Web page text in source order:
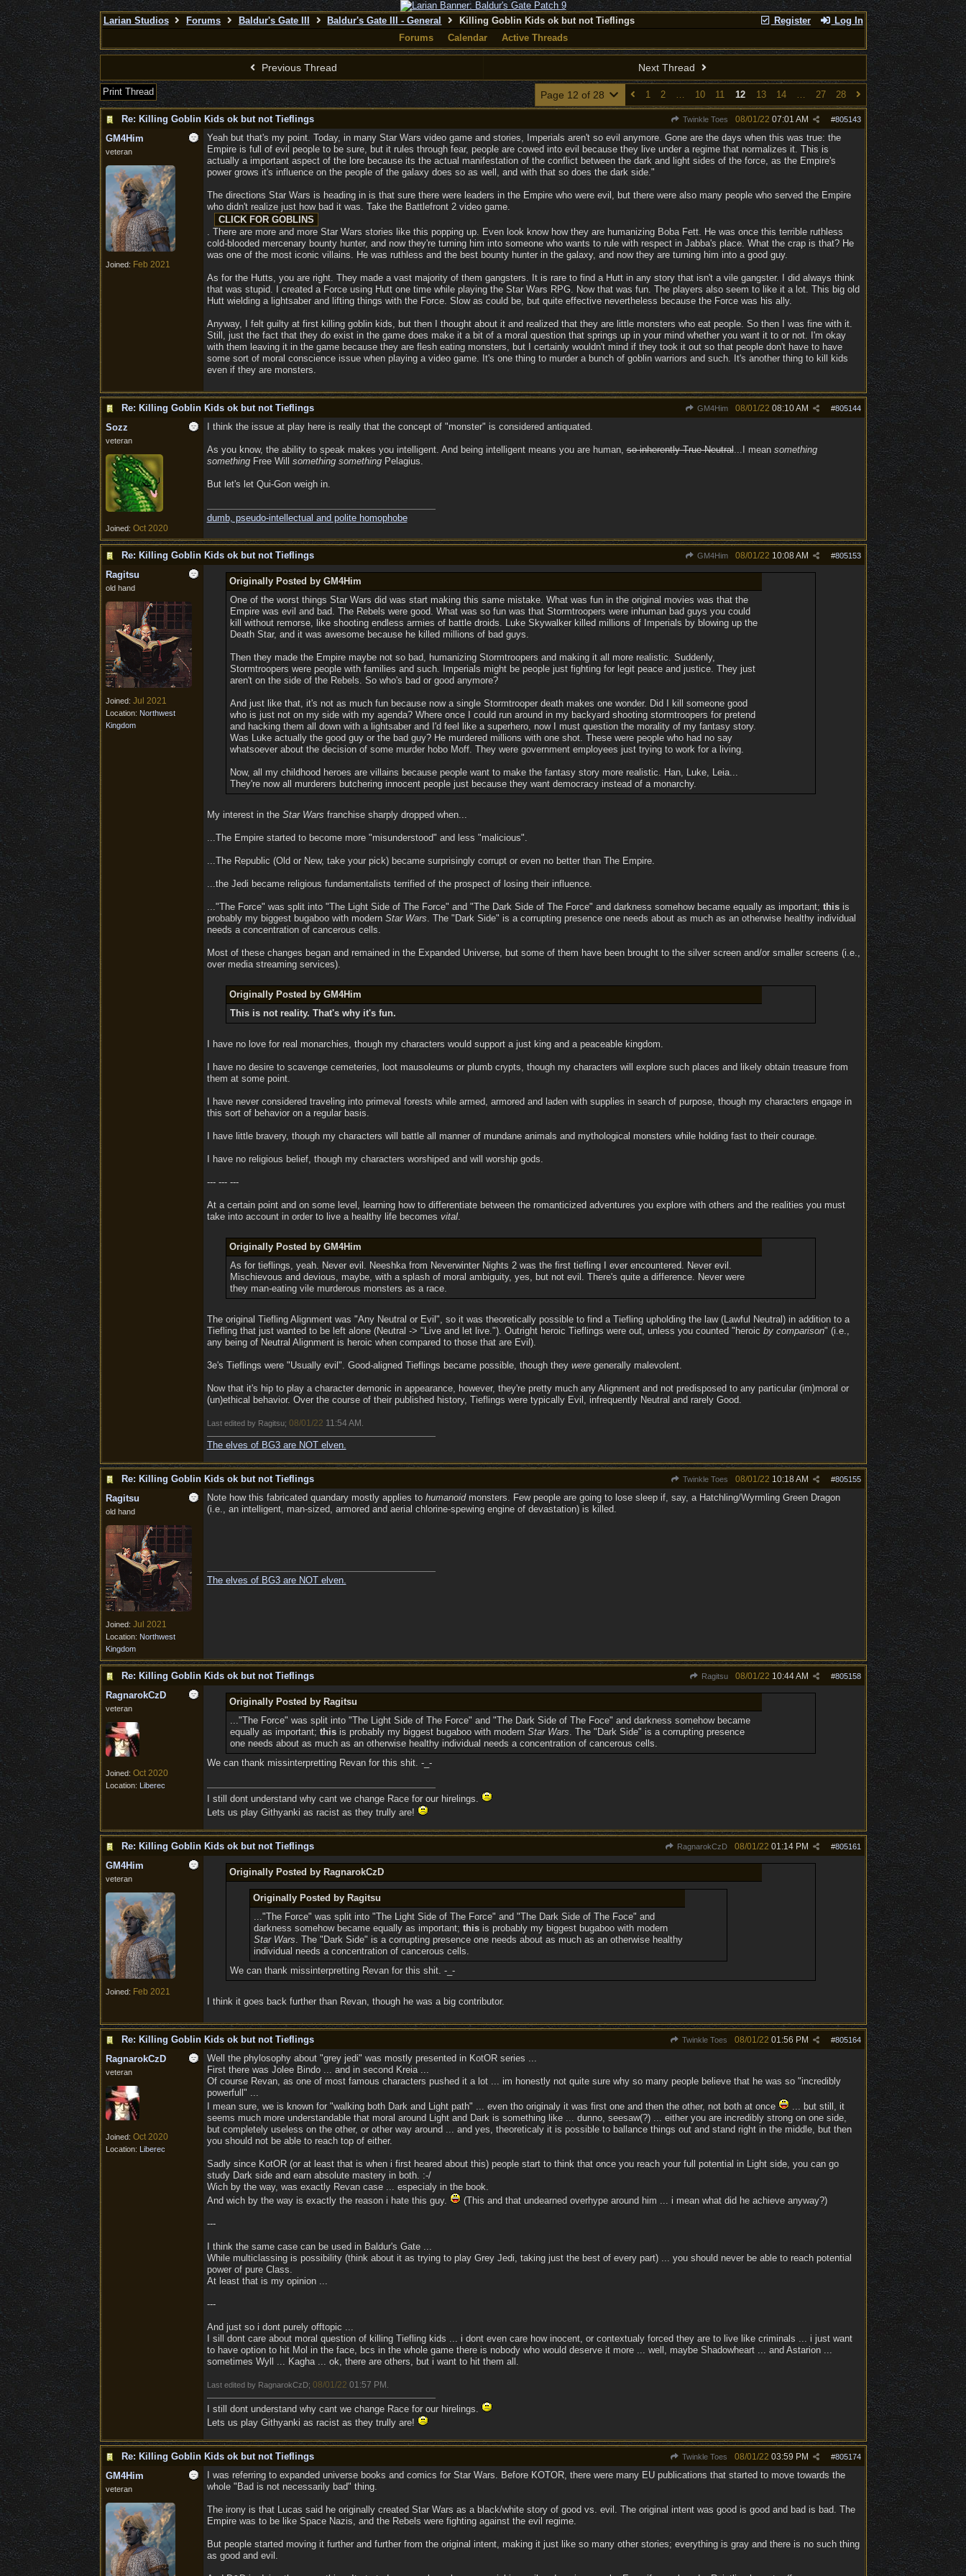
Register Log In
Larian Studios Forums Baldur's Gate III Baldur's Gate III - General
Killing Goblin Kids ok but not Tieflings
Forums
Calendar Active Threads
Previous Thread Next Thread
Print Thread Page 12 of 28 1 2 … 10 11 12 13 14 … 27 28
Re: Killing Goblin Kids ok but not Tieflings Twinkle Toes #805143
08/01/22 07:01 AM
GM4Him
veteran
Joined: Feb 2021
Yeah but that's my point. Today, in many Star Wars video game and stories, Imperials aren't so evil anymore. Gone are the days when this was true: the
Empire is full of evil people to be sure, but it rules through fear, people are cowed into evil because they live under a regime that normalizes it. This is
actually a important aspect of the lore because its the actual manifestation of the conflict between the dark and light sides of the force, as the Empire's
power grows it's influence on the people of the galaxy does so as well, and with that so does the dark side."
The directions Star Wars is heading in is that sure there were leaders in the Empire who were evil, but there were also many people who served the Empire
who didn't realize just how bad it was. Take the Battlefront 2 video game.
. There are more and more Star Wars stories like this popping up. Even look know how they are humanizing Boba Fett. He was once this terrible ruthless
cold-blooded mercenary bounty hunter, and now they're turning him into someone who wants to rule with respect in Jabba's place. What the crap is that? He
was one of the most iconic villains. He was ruthless and the best bounty hunter in the galaxy, and now they are turning him into a good guy.
As for the Hutts, you are right. They made a vast majority of them gangsters. It is rare to find a Hutt in any story that isn't a vile gangster. I did always think
that was stupid. I created a Force using Hutt one time while playing the Star Wars RPG. Now that was fun. The players also seem to like it a lot. This big old
Hutt wielding a lightsaber and lifting things with the Force. Slow as could be, but quite effective nevertheless because the Force was his ally.
Anyway, I felt guilty at first killing goblin kids, but then I thought about it and realized that they are little monsters who eat people. So then I was fine with it.
Still, just the fact that they do exist in the game does make it a bit of a moral question that springs up in your mind whether you want it to or not. I'm okay
with them leaving it in the game because they are flesh eating monsters, but I certainly wouldn't mind if they took it out so that people don't have to have
some sort of moral conscience issue when playing a video game. It's one thing to murder a bunch of goblin warriors and such. It's another thing to kill kids
even if they are monsters.
Re: Killing Goblin Kids ok but not Tieflings GM4Him #805144
08/01/22 08:10 AM
Sozz
veteran
Joined: Oct 2020
I think the issue at play here is really that the concept of "monster" is considered antiquated.
As you know, the ability to speak makes you intelligent. And being intelligent means you are human,so inherently True Neutral...I mean something
somethingFree Will something somethingPelagius.
But let's let Qui-Gon weigh in.
dumb, pseudo-intellectual and polite homophobe
Re: Killing Goblin Kids ok but not Tieflings GM4Him #805153
08/01/22 10:08 AM
Ragitsu
old hand
Joined: Jul 2021
Location: Northwest
Kingdom
Originally Posted by GM4Him
One of the worst things Star Wars did was start making this same mistake. What was fun in the original movies was that the
Empire was evil and bad. The Rebels were good. What was so fun was that Stormtroopers were inhuman bad guys you could
kill without remorse, like shooting endless armies of battle droids. Luke Skywalker killed millions of Imperials by blowing up the
Death Star, and it was awesome because he killed millions of bad guys.
Then they made the Empire maybe not so bad, humanizing Stormtroopers and making it all more realistic. Suddenly,
Stormtroopers were people with families and such. Imperials might be people just fighting for legit peace and justice. They just
aren't on the side of the Rebels. So who's bad or good anymore?
And just like that, it's not as much fun because now a single Stormtrooper death makes one wonder. Did I kill someone good
who is just not on my side with my agenda? Where once I could run around in my backyard shooting stormtroopers for pretend
and hacking them all down with a lightsaber and I'd feel like a superhero, now I must question the morality of my fantasy story.
Was Luke actually the good guy or the bad guy? He murdered millions with one shot. These were people who had no say
whatsoever about the decision of some murder hobo Moff. They were government employees just trying to work for a living.
Now, all my childhood heroes are villains because people want to make the fantasy story more realistic. Han, Luke, Leia...
They're now all murderers butchering innocent people just because they want democracy instead of a monarchy.
My interest in the Star Wars franchise sharply dropped when...
...The Empire started to become more "misunderstood" and less "malicious".
...The Republic (Old or New, take your pick) became surprisingly corrupt or even no better than The Empire.
...the Jedi became religious fundamentalists terrified of the prospect of losing their influence.
..."The Force" was split into "The Light Side of The Force" and "The Dark Side of The Force" and darkness somehow became equally as important; thisis
probably my biggest bugaboo with modern Star Wars. The "Dark Side" is a corrupting presence one needs about as much as an otherwise healthy individual
needs a concentration of cancerous cells.
Most of these changes began and remained in the Expanded Universe, but some of them have been brought to the silver screen and/or smaller screens (i.e.,
over media streaming services).
Originally Posted by GM4Him
This is not reality. That's why it's fun.
I have no love for real monarchies, though my characters would support a just king and a peaceable kingdom.
I have no desire to scavenge cemeteries, loot mausoleums or plumb crypts, though my characters will explore such places and likely obtain treasure from
them at some point.
I have never considered traveling into primeval forests while armed, armored and laden with supplies in search of purpose, though my characters engage in
this sort of behavior on a regular basis.
I have little bravery, though my characters will battle all manner of mundane animals and mythological monsters while holding fast to their courage.
I have no religious belief, though my characters worshiped and will worship gods.
--- --- ---
At a certain point and on some level, learning how to differentiate between the romanticized adventures you explore with others and the realities you must
take into account in order to live a healthy life becomes vital.
Originally Posted by GM4Him
As for tieflings, yeah. Never evil. Neeshka from Neverwinter Nights 2 was the first tiefling I ever encountered. Never evil.
Mischievous and devious, maybe, with a splash of moral ambiguity, yes, but not evil. There's quite a difference. Never were
they man-eating vile murderous monsters as a race.
The original Tiefling Alignment was "Any Neutral or Evil", so it was theoretically possible to find a Tiefling upholding the law (Lawful Neutral) in addition to a
Tiefling that just wanted to be left alone (Neutral -> "Live and let live."). Outright heroic Tieflings were out, unless you counted "heroic by comparison" (i.e.,
any being of Neutral Alignment is heroic when compared to those that are Evil).
3e's Tieflings were "Usually evil". Good-aligned Tieflings became possible, though they weregenerally malevolent.
Now that it's hip to play a character demonic in appearance, however, they're pretty much any Alignment and not predisposed to any particular (im)moral or
(un)ethical behavior. Over the course of their published history, Tieflings were typically Evil, infrequently Neutral and rarely Good.
Last edited by Ragitsu; 08/01/22 11:54 AM
The elves of BG3 are NOT elven.
Re: Killing Goblin Kids ok but not Tieflings Twinkle Toes #805155
08/01/22 10:18 AM
Ragitsu
old hand
Joined: Jul 2021
Location: Northwest
Kingdom
Note how this fabricated quandary mostly applies to humanoidmonsters. Few people are going to lose sleep if, say, a Hatchling/Wyrmling Green Dragon
(i.e., an intelligent, man-sized, armored and aerial chlorine-spewing engine of devastation) is killed.
The elves of BG3 are NOT elven.
Re: Killing Goblin Kids ok but not Tieflings Ragitsu #805158
08/01/22 10:44 AM
RagnarokCzD
veteran
Joined: Oct 2020
Location: Liberec
Originally Posted by Ragitsu
..."The Force" was split into "The Light Side of The Force" and "The Dark Side of The Foce" and darkness somehow became
equally as important;this is probably my biggest bugaboo with modernStar Wars. The "Dark Side" is a corrupting presence
one needs about as much as an otherwise healthy individual needs a concentration of cancerous cells.
We can thank missinterpretting Revan for this shit. -_-
I still dont understand why cant we change Race for our hirelings.
Lets us play Githyanki as racist as they trully are!
Re: Killing Goblin Kids ok but not Tieflings RagnarokCzD #805161
08/01/22 01:14 PM
GM4Him
veteran
Joined: Feb 2021
Originally Posted by RagnarokCzD
Originally Posted by Ragitsu
..."The Force" was split into "The Light Side of The Force" and "The Dark Side of The Foce" and
darkness somehow became equally as important; thisis probably my biggest bugaboo with modern
Star Wars. The "Dark Side" is a corrupting presence one needs about as much as an otherwise healthy
individual needs a concentration of cancerous cells.
We can thank missinterpretting Revan for this shit. -_-
I think it goes back further than Revan, though he was a big contributor.
Re: Killing Goblin Kids ok but not Tieflings Twinkle Toes #805164
08/01/22 01:56 PM
RagnarokCzD
veteran
Joined: Oct 2020
Location: Liberec
Well the phylosophy about "grey jedi" was mostly presented in KotOR series ...
First there was Jolee Bindo ... and in second Kreia ...
Of course Revan, as one of most famous characters pushed it a lot ... im honestly not quite sure why so many people believe that he was so "incredibly
powerfull" ...
I mean sure, we is known for "walking both Dark and Light path" ... even tho originaly it was first one and then the other, not both at once
... but still, it
seems much more understandable that moral around Light and Dark is something like ... dunno, seesaw(?) ... either you are incredibly strong on one side,
but completely useless on the other, or other way around ... and yes, theoreticaly it is possible to ballance things out and stand right in the middle, but then
you should not be able to reach top of either.
Sadly since KotOR (or at least that is when i first heared about this) people start to think that once you reach your full potential in Light side, you can go
study Dark side and earn absolute mastery in both. :-/
Wich by the way, was exactly Revan case ... especialy in the book.
And wich by the way is exactly the reason i hate this guy.
(This and that undearned overhype around him ... i mean what did he achieve anyway?)
---
I think the same case can be used in Baldur's Gate ...
While multiclassing is possibility (think about it as trying to play Grey Jedi, taking just the best of every part) ... you should never be able to reach potential
power of pure Class.
At least that is my opinion ...
---
And just so i dont purely offtopic ...
I sill dont care about moral question of killing Tiefling kids ... i dont even care how inocent, or contextualy forced they are to live like criminals ... i just want
to have option to hit Mol in the face, bcs in the whole game there is nobody who would deserve it more ... well, maybe Shadowheart ... and Astarion ...
sometimes Wyll ... Kagha ... ok, there are others, but i want to hit them all.
Last edited by RagnarokCzD; 08/01/22 01:57 PM
I still dont understand why cant we change Race for our hirelings.
Lets us play Githyanki as racist as they trully are!
Re: Killing Goblin Kids ok but not Tieflings Twinkle Toes #805174
08/01/22 03:59 PM
GM4Him
veteran
I was referring to expanded universe books and comics for Star Wars. Before KOTOR, there were many EU publications that started to move towards the
whole "Bad is not necessarily bad" thing.
The irony is that Lucas said he originally created Star Wars as a black/white story of good vs. evil. The original intent was good is good and bad is bad. The
Empire was to be like Space Nazis, and the Rebels were fighting against the evil regime.
But people started moving it further and further from the original intent, making it just like so many other stories; everything is gray and there is no such thing
as good and evil.